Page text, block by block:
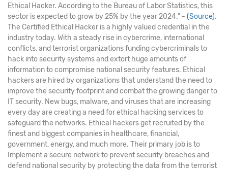
Ethical Hacker. According to the Bureau of Labor Statistics, this
sector is expected to grow by 25% by the year 2024." - (Source).
The Certified Ethical Hacker is a highly valued credential in the
industry today. With a steady rise in cybercrime, international
conflicts, and terrorist organizations funding cybercriminals to
hack into security systems and extort huge amounts of
information to compromise national security features. Ethical
hackers are hired by organizations that understand the need to
improve the security footprint and combat the growing danger to
IT security. New bugs, malware, and viruses that are increasing
every day are creating a need for ethical hacking services to
safeguard the networks. Ethical hackers get recruited by the
finest and biggest companies in healthcare, financial,
government, energy, and much more. Their primary job is to
Implement a secure network to prevent security breaches and
defend national security by protecting the data from the terrorist